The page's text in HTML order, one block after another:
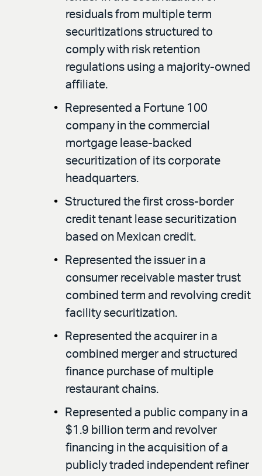
residuals from multiple term
securitizations structured to
comply with risk retention
regulations using a majority-owned
affiliate.
Represented a Fortune 100
company in the commercial
mortgage lease-backed
securitization of its corporate
headquarters.
Structured the first cross-border
credit tenant lease securitization
based on Mexican credit.
Represented the issuer in a
consumer receivable master trust
combined term and revolving credit
facility securitization.
Represented the acquirer in a
combined merger and structured
finance purchase of multiple
restaurant chains.
Represented a public company in a
$1.9 billion term and revolver
financing in the acquisition of a
publicly traded independent refiner